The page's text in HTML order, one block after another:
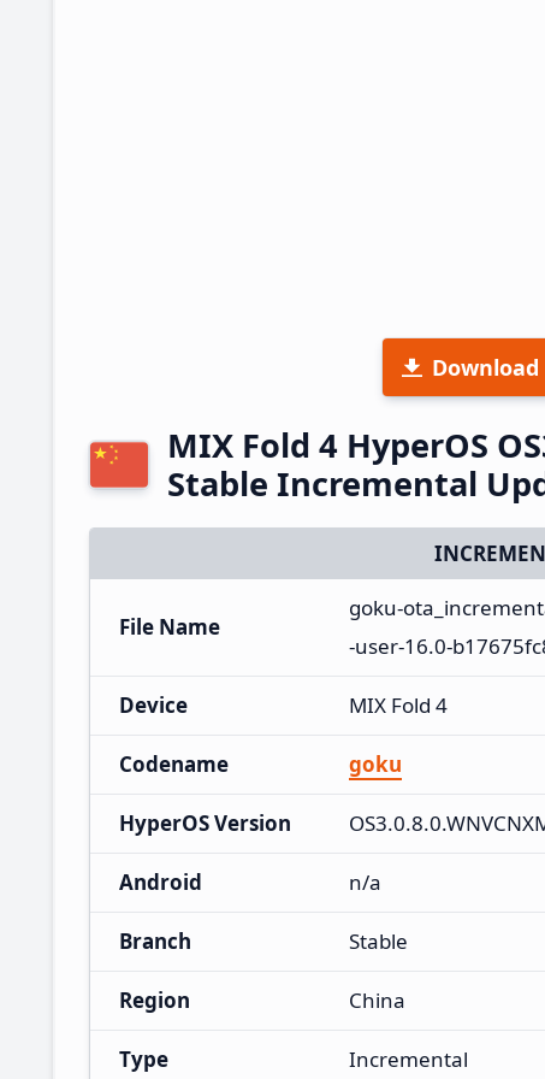
Download
MIX Fold 4 HyperOS
Stable Incremental
File Name
goku-
-user-16.0-
Device MIX Fold 4
Codename goku
HyperOS Version
Android n/a
Branch Stable
Region China
Type Incremental